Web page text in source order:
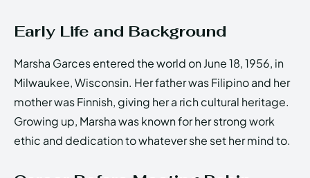
Early Life and Background
Marsha Garces entered the world on June 18, 1956, in
Milwaukee, Wisconsin. Her father was Filipino and her
mother was Finnish, giving her a rich cultural heritage.
Growing up, Marsha was known for her strong work
ethic and dedication to whatever she set her mind to.